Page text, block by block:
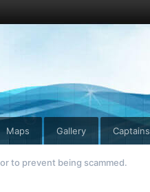
Maps Gallery Captains
to prevent being scammed.